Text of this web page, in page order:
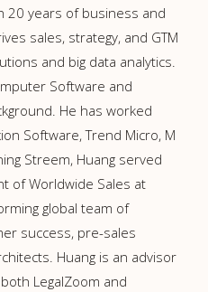
20 years of business and
sales, strategy, and GTM
and big data analytics.
Software and
He has worked
Software, Trend Micro, M
Streem, Huang served
of Worldwide Sales at
global team of
success, pre-sales
Huang is an advisor
LegalZoom and